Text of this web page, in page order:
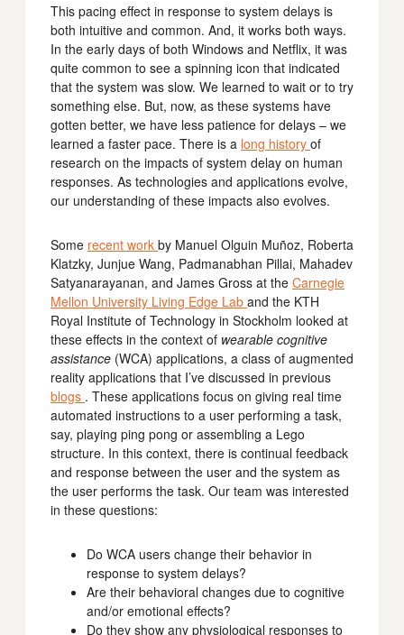
This pacing effect in response to system delays is
both intuitive and common. And, it works both ways.
In the early days of both Windows and Netflix, it was
quite common to see a spinning icon that indicated
that the system was slow. We learned to wait or to try
something else. But, now, as these systems have
gotten better, we have less patience for delays – we
learned a faster pace. There is a long history of
research on the impacts of system delay on human
responses. As technologies and applications evolve,
our understanding of these impacts also evolves.
Some recent work by Manuel Olguin Muñoz, Roberta
Klatzky, Junjue Wang, Padmanabhan Pillai, Mahadev
Satyanarayanan, and James Gross at the Carnegie
Mellon University Living Edge Lab and the KTH
Royal Institute of Technology in Stockholm looked at
these effects in the context of wearable cognitive
assistance (WCA) applications, a class of augmented
reality applications that I’ve discussed in previous
blogs . These applications focus on giving real time
automated instructions to a user performing a task,
say, playing ping pong or assembling a Lego
structure. In this context, there is continual feedback
and response between the user and the system as
the user performs the task. Our team was interested
in these questions:
Do WCA users change their behavior in
response to system delays?
Are their behavioral changes due to cognitive
and/or emotional effects?
Do they show any physiological responses to